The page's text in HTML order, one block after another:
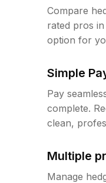
Compare
rated pros
option for
Simple
Pay
complete.
clean,
Multiple
Manage